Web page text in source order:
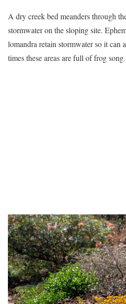
A dry creek bed meanders through
stormwater on the sloping site.
lomandra retain stormwater so it can
times these areas are full of frog song.